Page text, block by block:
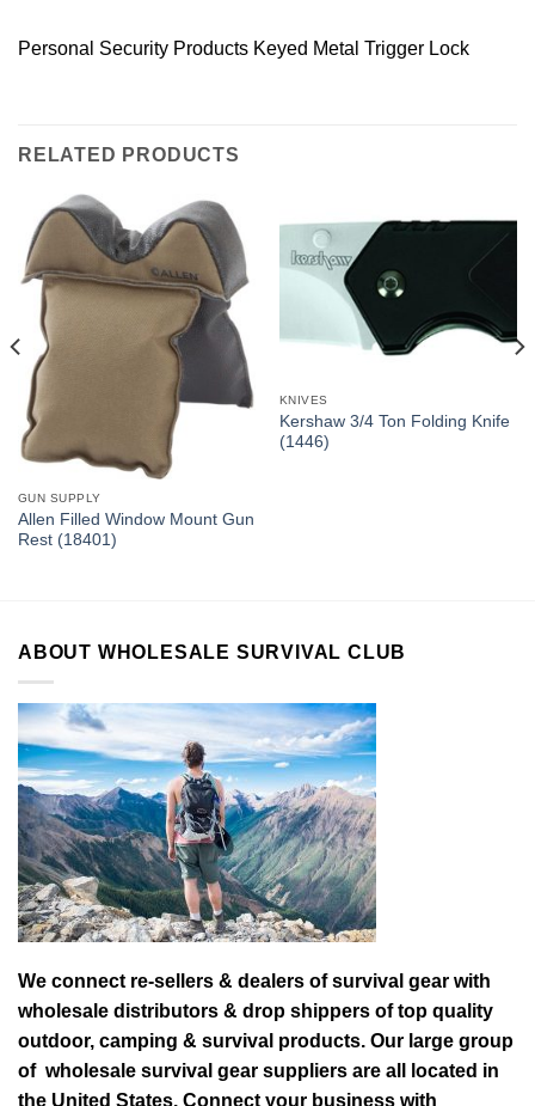
Personal Security Products Keyed Metal Trigger Lock
RELATED PRODUCTS
GUN SUPPLY
Allen Filled Window Mount Gun
Rest (18401)
KNIVES
Kershaw 3/4 Ton Folding Knife
(1446)
ABOUT WHOLESALE SURVIVAL CLUB
We connect re-sellers & dealers of survival gear with
wholesale distributors & drop shippers of top quality
outdoor, camping & survival products. Our large group
of wholesale survival gear suppliers are all located in
the United States. Connect your business with